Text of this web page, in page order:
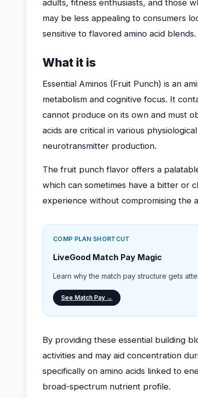
adults, fitness enthusiasts, and those
may be less appealing to consumers
sensitive to flavored amino acid blends.
What it is
Essential Aminos (Fruit Punch) is an
metabolism and cognitive focus. It
cannot produce on its own and must
acids are critical in various
neurotransmitter production.
The fruit punch flavor offers a
which can sometimes have a bitter or
experience without compromising the
COMP PLAN SHORTCUT
LiveGood Match Pay Magic
Learn why the match pay structure gets
See Match Pay →
By providing these essential building
activities and may aid concentration
specifically on amino acids linked to
broad-spectrum nutrient profile.